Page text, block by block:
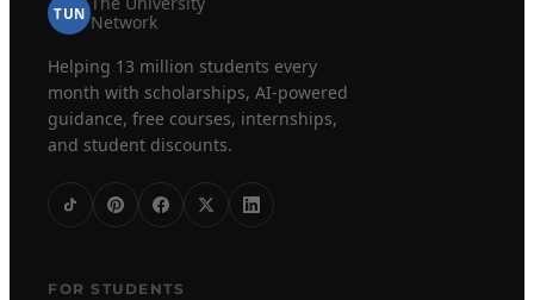
TUN Network
Helping 13 million students every
month with scholarships, AI-powered
guidance, free courses, internships,
and student discounts.
FOR STUDENTS